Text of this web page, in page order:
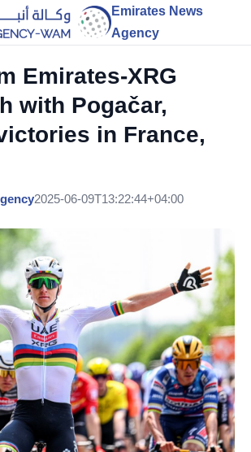
Emirates News
Agency
Emirates-XRG
with Pogačar,
in France,
2025-06-09T13:22:44+04:00